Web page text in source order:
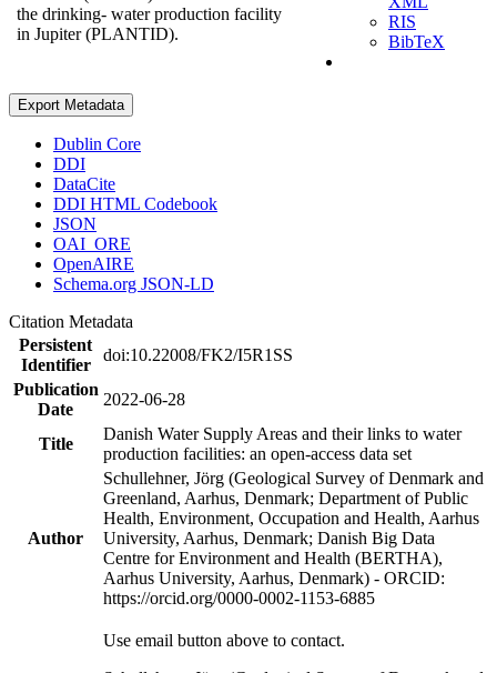
the drinking- water production facility
in Jupiter (PLANTID).
RIS
BibTeX
Export Metadata
Dublin Core
DDI
DataCite
DDI HTML Codebook
JSON
OAI_ORE
OpenAIRE
Schema.org JSON-LD
Citation Metadata
Persistent
Identifier
doi:10.22008/FK2/I5R1SS
Publication
Date
2022-06-28
Title
Danish Water Supply Areas and their links to water
production facilities: an open-access data set
Author
Schullehner, Jörg (Geological Survey of Denmark and
Greenland, Aarhus, Denmark; Department of Public
Health, Environment, Occupation and Health, Aarhus
University, Aarhus, Denmark; Danish Big Data
Centre for Environment and Health (BERTHA),
Aarhus University, Aarhus, Denmark) - ORCID:
https://orcid.org/0000-0002-1153-6885
Use email button above to contact.